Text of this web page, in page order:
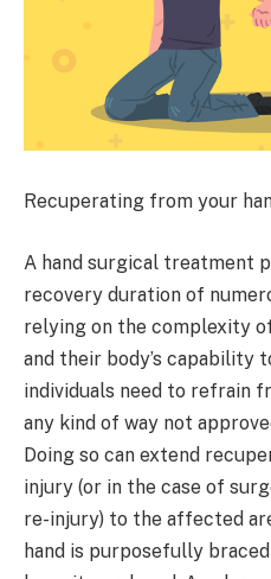
Recuperating from your
A hand surgical treatment
recovery duration of
relying on the complexity
and their body’s capability
individuals need to refrain
any kind of way not
Doing so can extend
injury (or in the case of
re-injury) to the affected
hand is purposefully